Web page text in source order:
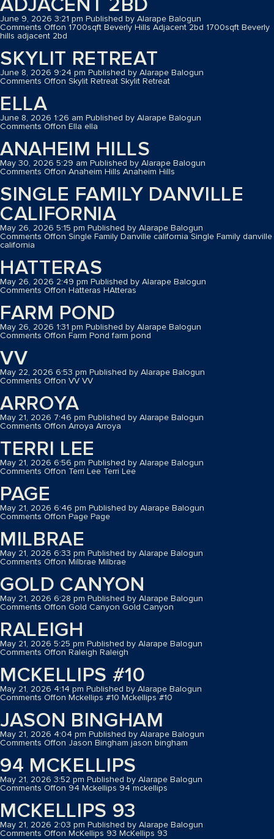
June 9, 2026 3:21 pm Published by Alarape Balogun
Comments Offon 1700sqft Beverly Hills Adjacent 2bd 1700sqft Beverly
hills adjacent 2bd
SKYLIT RETREAT
June 8, 2026 9:24 pm Published by Alarape Balogun
Comments Offon Skylit Retreat Skylit Retreat
ELLA
June 8, 2026 1:26 am Published by Alarape Balogun
Comments Offon Ella ella
ANAHEIM HILLS
May 30, 2026 5:29 am Published by Alarape Balogun
Comments Offon Anaheim Hills Anaheim Hills
SINGLE FAMILY DANVILLE
CALIFORNIA
May 26, 2026 5:15 pm Published by Alarape Balogun
Comments Offon Single Family Danville california Single Family danville
california
HATTERAS
May 26, 2026 2:49 pm Published by Alarape Balogun
Comments Offon Hatteras HAtteras
FARM POND
May 26, 2026 1:31 pm Published by Alarape Balogun
Comments Offon Farm Pond farm pond
VV
May 22, 2026 6:53 pm Published by Alarape Balogun
Comments Offon VV VV
ARROYA
May 21, 2026 7:46 pm Published by Alarape Balogun
Comments Offon Arroya Arroya
TERRI LEE
May 21, 2026 6:56 pm Published by Alarape Balogun
Comments Offon Terri Lee Terri Lee
PAGE
May 21, 2026 6:46 pm Published by Alarape Balogun
Comments Offon Page Page
MILBRAE
May 21, 2026 6:33 pm Published by Alarape Balogun
Comments Offon Milbrae Milbrae
GOLD CANYON
May 21, 2026 6:28 pm Published by Alarape Balogun
Comments Offon Gold Canyon Gold Canyon
RALEIGH
May 21, 2026 5:25 pm Published by Alarape Balogun
Comments Offon Raleigh Raleigh
MCKELLIPS #10
May 21, 2026 4:14 pm Published by Alarape Balogun
Comments Offon Mckellips #10 Mckellips #10
JASON BINGHAM
May 21, 2026 4:04 pm Published by Alarape Balogun
Comments Offon Jason Bingham jason bingham
94 MCKELLIPS
May 21, 2026 3:52 pm Published by Alarape Balogun
Comments Offon 94 Mckellips 94 mckellips
MCKELLIPS 93
May 21, 2026 2:03 pm Published by Alarape Balogun
Comments Offon McKellips 93 McKellips 93